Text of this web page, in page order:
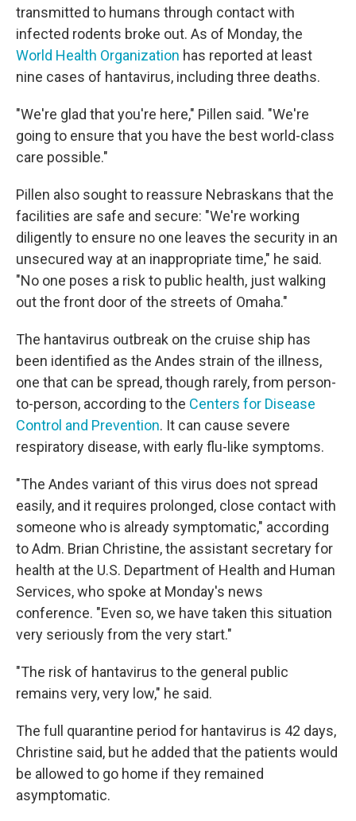
transmitted to humans through contact with
infected rodents broke out. As of Monday, the
World Health Organization has reported at least
nine cases of hantavirus, including three deaths.
"We're glad that you're here," Pillen said. "We're
going to ensure that you have the best world-class
care possible."
Pillen also sought to reassure Nebraskans that the
facilities are safe and secure: "We're working
diligently to ensure no one leaves the security in an
unsecured way at an inappropriate time," he said.
"No one poses a risk to public health, just walking
out the front door of the streets of Omaha."
The hantavirus outbreak on the cruise ship has
been identified as the Andes strain of the illness,
one that can be spread, though rarely, from person-
to-person, according to the Centers for Disease
Control and Prevention. It can cause severe
respiratory disease, with early flu-like symptoms.
"The Andes variant of this virus does not spread
easily, and it requires prolonged, close contact with
someone who is already symptomatic," according
to Adm. Brian Christine, the assistant secretary for
health at the U.S. Department of Health and Human
Services, who spoke at Monday's news
conference. "Even so, we have taken this situation
very seriously from the very start."
"The risk of hantavirus to the general public
remains very, very low," he said.
The full quarantine period for hantavirus is 42 days,
Christine said, but he added that the patients would
be allowed to go home if they remained
asymptomatic.